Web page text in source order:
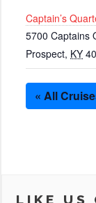
Captain’s
5700 Captains
Prospect, KY
« All
LIKE US